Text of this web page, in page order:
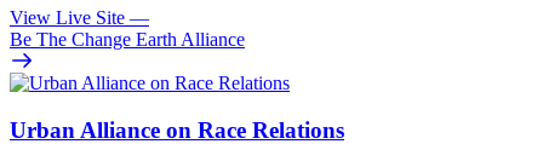
View Live Site —
Be The Change Earth Alliance
Urban Alliance on Race Relations